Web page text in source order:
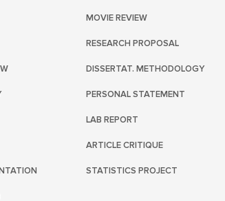
MOVIE REVIEW
RESEARCH PROPOSAL
DISSERTAT. METHODOLOGY
PERSONAL STATEMENT
LAB REPORT
ARTICLE CRITIQUE
STATISTICS PROJECT